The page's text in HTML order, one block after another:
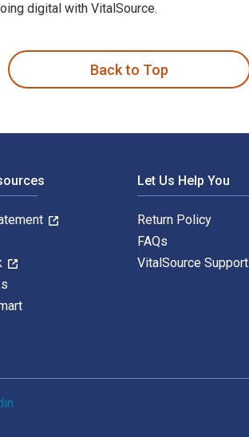
digital with VitalSource.
Back to Top
Let Us Help You
Return Policy
FAQs
VitalSource Support